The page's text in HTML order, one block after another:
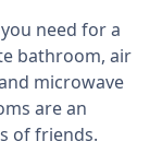
need for a
bathroom, air
microwave
are an
of friends.